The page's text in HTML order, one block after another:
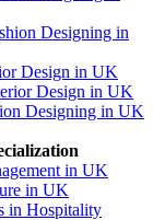
Designing in
Design in UK
Design in UK
Designing in UK
in UK
in UK
in Hospitality